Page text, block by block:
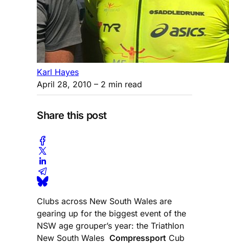
Karl Hayes
April 28, 2010 – 2 min read
Share this post
Clubs across New South Wales are
gearing up for the biggest event of the
NSW age grouper’s year: the Triathlon
New South Wales Compressport Cub